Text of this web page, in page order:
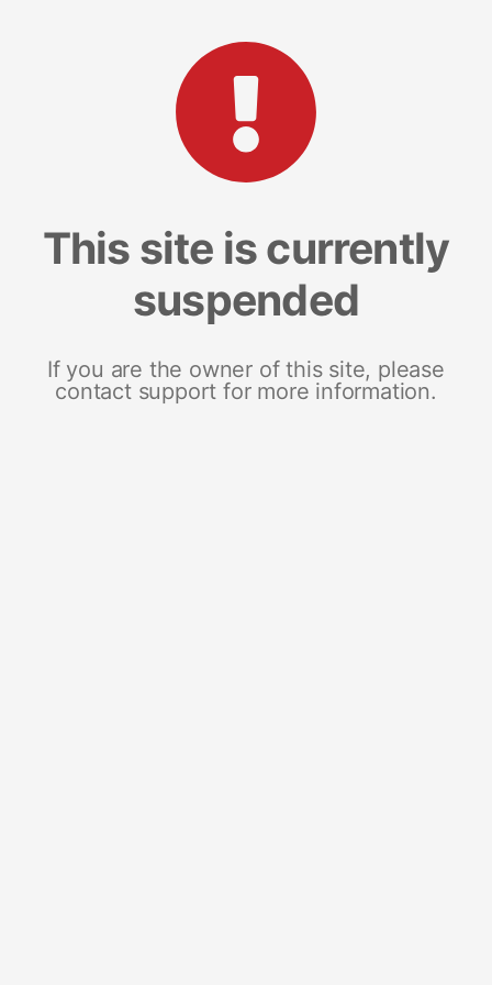
This site is currently
suspended
If you are the owner of this site, please
contact support for more information.